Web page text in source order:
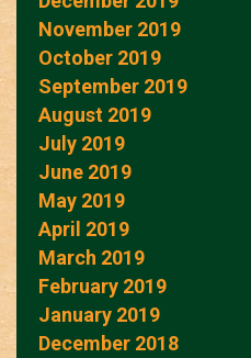
November 2019
October 2019
September 2019
August 2019
July 2019
June 2019
May 2019
April 2019
March 2019
February 2019
January 2019
December 2018